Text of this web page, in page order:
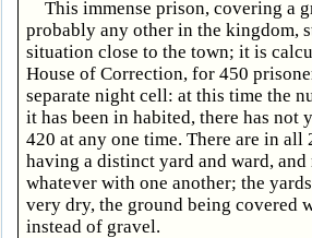
This immense prison, covering a
probably any other in the kingdom,
situation close to the town; it is
House of Correction, for 450
separate night cell: at this time the
it has been in habited, there has not
420 at any one time. There are in all
having a distinct yard and ward,
whatever with one another; the
very dry, the ground being covered
instead of gravel.